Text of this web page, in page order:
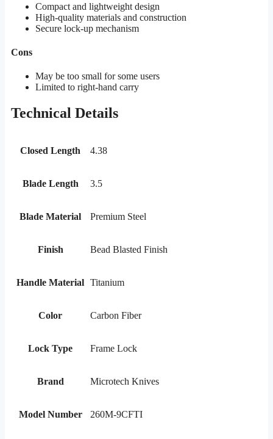
Compact and lightweight design
High-quality materials and construction
Secure lock-up mechanism
Cons
May be too small for some users
Limited to right-hand carry
Technical Details
Closed Length 4.38
Blade Length 3.5
Blade Material Premium Steel
Finish Bead Blasted Finish
Handle Material Titanium
Color Carbon Fiber
Lock Type Frame Lock
Brand Microtech Knives
Model Number 260M-9CFTI